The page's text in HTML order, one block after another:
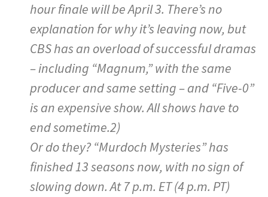
hour finale will be April 3. There’s no
explanation for why it’s leaving now, but
CBS has an overload of successful dramas
– including “Magnum,” with the same
producer and same setting – and “Five-0”
is an expensive show. All shows have to
end sometime.2)
Or do they? “Murdoch Mysteries” has
finished 13 seasons now, with no sign of
slowing down. At 7 p.m. ET (4 p.m. PT)